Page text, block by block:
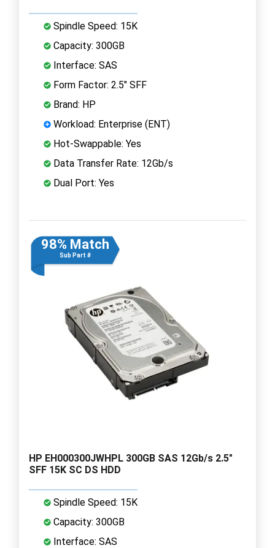
Spindle Speed: 15K
Capacity: 300GB
Interface: SAS
Form Factor: 2.5" SFF
Brand: HP
Workload: Enterprise (ENT)
Hot-Swappable: Yes
Data Transfer Rate: 12Gb/s
Dual Port: Yes
98% Match
Sub Part #
HP EH000300JWHPL 300GB SAS 12Gb/s 2.5"
SFF 15K SC DS HDD
Spindle Speed: 15K
Capacity: 300GB
Interface: SAS